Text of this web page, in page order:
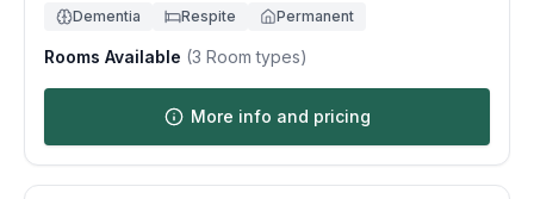
Dementia Respite Permanent
Rooms Available (3 Room types)
More info and pricing